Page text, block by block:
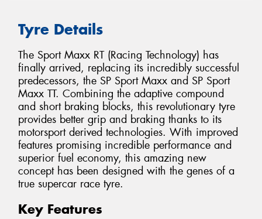
Tyre Details
The Sport Maxx RT (Racing Technology) has
finally arrived, replacing its incredibly successful
predecessors, the SP Sport Maxx and SP Sport
Maxx TT. Combining the adaptive compound
and short braking blocks, this revolutionary tyre
provides better grip and braking thanks to its
motorsport derived technologies. With improved
features promising incredible performance and
superior fuel economy, this amazing new
concept has been designed with the genes of a
true supercar race tyre.
Key Features